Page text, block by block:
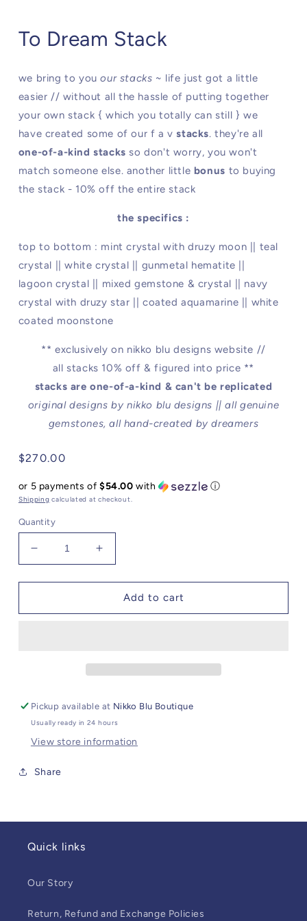
To Dream Stack
we bring to youour stacks ~ life just got a little
easier // without all the hassle of putting together
your own stack { which you totally can still } we
have created some of our f a vstacks. they're all
one-of-a-kind stacks so don't worry, you won't
match someone else. another little bonus to buying
the stack - 10% off the entire stack
the specifics :
top to bottom : mint crystal with druzy moon || teal
crystal || white crystal || gunmetal hematite ||
lagoon crystal || mixed gemstone & crystal || navy
crystal with druzy star || coated aquamarine || white
coated moonstone
** exclusively on nikko blu designs website //
all stacks 10% off & figured into price **
stacks are one-of-a-kind & can't be replicated
original designs by nikko blu designs || all genuine
gemstones, all hand-created by dreamers
Regular
$270.00
or 5 payments of$54.00 with ⓘ
Shipping calculated at checkout.
Quantity
Decrease
quantity
for
Dream
Increase
quantity
for
Dream
Add to cart
Pickup available at Nikko Blu Boutique
Usually ready in 24 hours
View store information
Share
Quick links
Our Story
Return, Refund and Exchange Policies